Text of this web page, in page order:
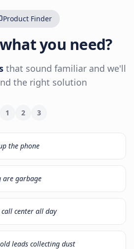
Product Finder
you need?
that sound familiar and we'll
the right solution
1 2 3
the phone
are garbage
center all day
leads collecting dust